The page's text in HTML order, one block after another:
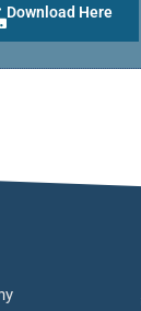
Download Here